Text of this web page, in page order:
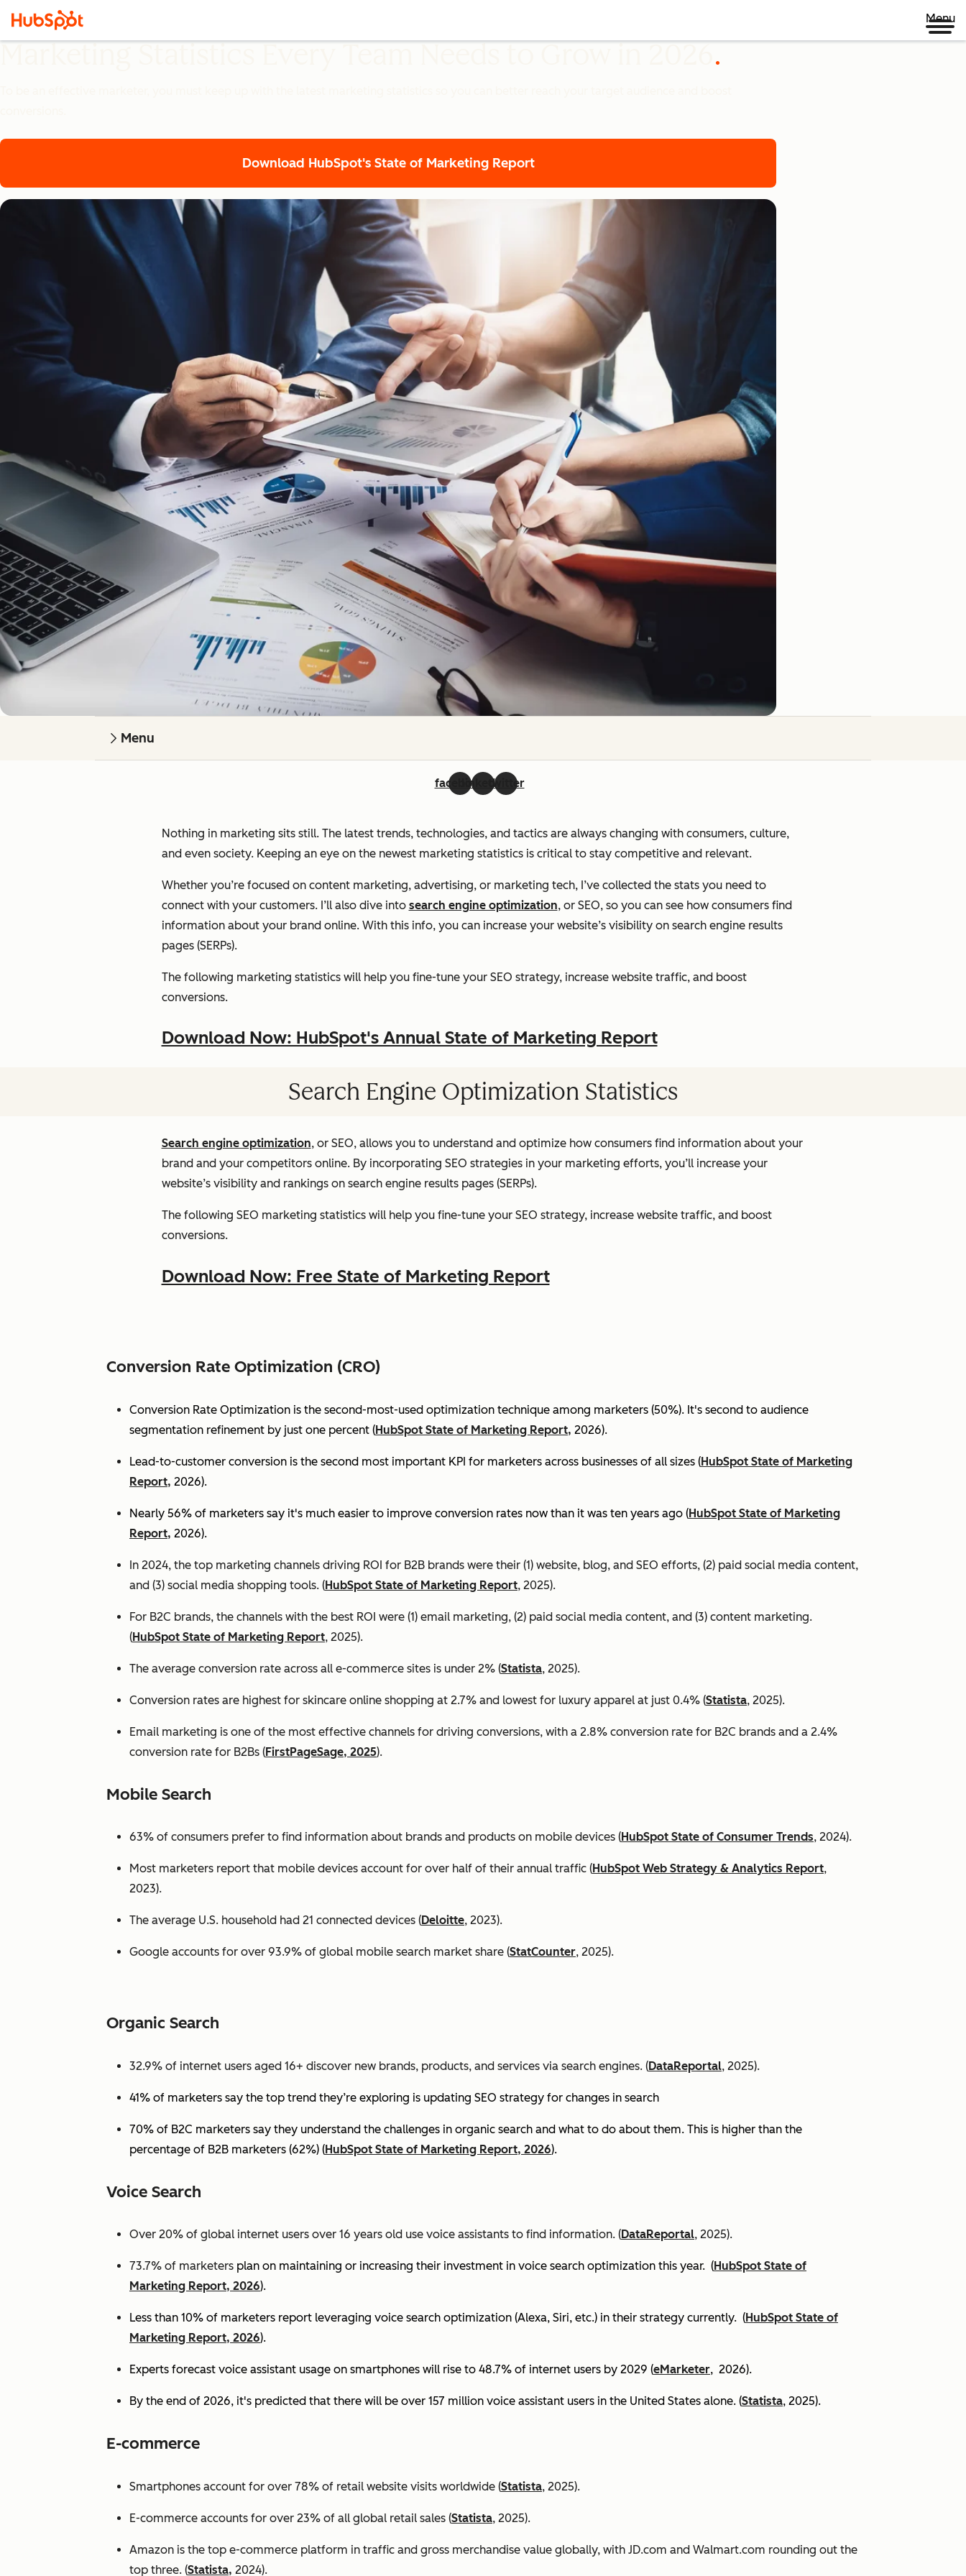
Menu
Download HubSpot's State of Marketing Report
Menu
facebooklinkedintwitter
Nothing in marketing sits still. The latest trends, technologies, and tactics are always changing with consumers, culture,
and even society. Keeping an eye on the newest marketing statistics is critical to stay competitive and relevant.
Whether you’re focused on content marketing, advertising, or marketing tech, I’ve collected the stats you need to
connect with your customers. I’ll also dive into search engine optimization, or SEO, so you can see how consumers find
information about your brand online. With this info, you can increase your website’s visibility on search engine results
pages (SERPs).
The following marketing statistics will help you fine-tune your SEO strategy, increase website traffic, and boost
conversions.
Download Now: HubSpot's Annual State of Marketing Report
Search Engine Optimization Statistics
Search engine optimization, or SEO, allows you to understand and optimize how consumers find information about your
brand and your competitors online. By incorporating SEO strategies in your marketing efforts, you’ll increase your
website’s visibility and rankings on search engine results pages (SERPs).
The following SEO marketing statistics will help you fine-tune your SEO strategy, increase website traffic, and boost
conversions.
Download Now: Free State of Marketing Report
Conversion Rate Optimization (CRO)
Conversion Rate Optimization is the second-most-used optimization technique among marketers (50%). It's second to audience
segmentation refinement by just one percent (HubSpot State of Marketing Report, 2026).
Lead-to-customer conversion is the second most important KPI for marketers across businesses of all sizes (HubSpot State of Marketing
Report, 2026).
Nearly 56% of marketers say it's much easier to improve conversion rates now than it was ten years ago (HubSpot State of Marketing
Report, 2026).
In 2024, the top marketing channels driving ROI for B2B brands were their (1) website, blog, and SEO efforts, (2) paid social media content,
and (3) social media shopping tools. (HubSpot State of Marketing Report, 2025).
For B2C brands, the channels with the best ROI were (1) email marketing, (2) paid social media content, and (3) content marketing.
(HubSpot State of Marketing Report, 2025).
The average conversion rate across all e-commerce sites is under 2% (Statista, 2025).
Conversion rates are highest for skincare online shopping at 2.7% and lowest for luxury apparel at just 0.4% (Statista, 2025).
Email marketing is one of the most effective channels for driving conversions, with a 2.8% conversion rate for B2C brands and a 2.4%
conversion rate for B2Bs (FirstPageSage, 2025).
Mobile Search
63% of consumers prefer to find information about brands and products on mobile devices (HubSpot State of Consumer Trends, 2024).
Most marketers report that mobile devices account for over half of their annual traffic (HubSpot Web Strategy & Analytics Report,
2023).
The average U.S. household had 21 connected devices (Deloitte, 2023).
Google accounts for over 93.9% of global mobile search market share (StatCounter, 2025).
Organic Search
32.9% of internet users aged 16+ discover new brands, products, and services via search engines. (DataReportal, 2025).
41% of marketers say the top trend they’re exploring is updating SEO strategy for changes in search
70% of B2C marketers say they understand the challenges in organic search and what to do about them. This is higher than the
percentage of B2B marketers (62%) (HubSpot State of Marketing Report, 2026).
Voice Search
Over 20% of global internet users over 16 years old use voice assistants to find information. (DataReportal, 2025).
73.7% of marketers plan on maintaining or increasing their investment in voice search optimization this year. (HubSpot State of
Marketing Report, 2026).
Less than 10% of marketers report leveraging voice search optimization (Alexa, Siri, etc.) in their strategy currently. (HubSpot State of
Marketing Report, 2026).
Experts forecast voice assistant usage on smartphones will rise to 48.7% of internet users by 2029 (eMarketer, 2026).
By the end of 2026, it's predicted that there will be over 157 million voice assistant users in the United States alone. (Statista, 2025).
E-commerce
Smartphones account for over 78% of retail website visits worldwide (Statista, 2025).
E-commerce accounts for over 23% of all global retail sales (Statista, 2025).
Amazon is the top e-commerce platform in traffic and gross merchandise value globally, with JD.com and Walmart.com rounding out the
top three. (Statista, 2024).